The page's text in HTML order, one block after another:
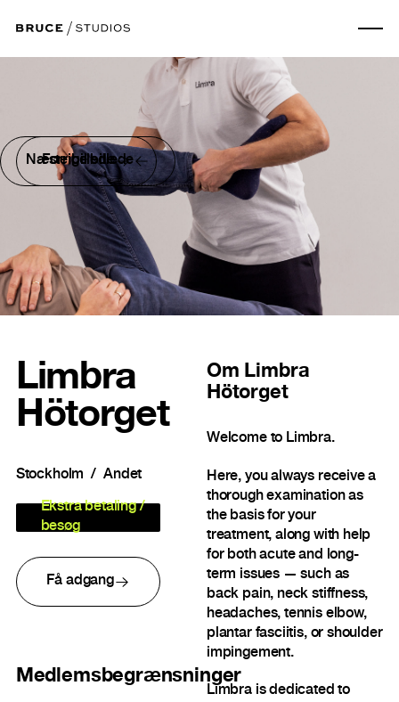
Forrige billede
Næste billede
Limbra
Hötorget
Stockholm Andet
Ekstra betaling /
besøg
Få adgang
Medlemsbegrænsninger
Om Limbra
Hötorget
Welcome to Limbra.
Here, you always receive a
thorough examination as
the basis for your
treatment, along with help
for both acute and long-
term issues — such as
back pain, neck stiffness,
headaches, tennis elbow,
plantar fasciitis, or shoulder
impingement.
Limbra is dedicated to